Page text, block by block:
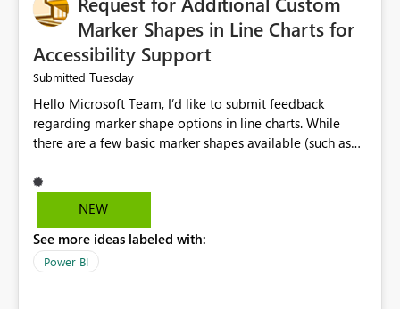
Marker Shapes in Line Charts for
Accessibility Support
Submitted Tuesday
Hello Microsoft Team, I’d like to submit feedback
regarding marker shape options in line charts. While
there are a few basic marker shapes available (such as
limited. For example, the “+” marker can be made
thicker, and the circle can be resized or outlined, but
of distinct markers. For accessibility purposes-especially
for users who cannot rely on color alone-having more
NEW
See more ideas labeled with:
Power BI